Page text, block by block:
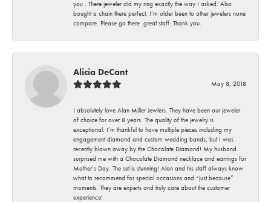
you . There jeweler did my ring exactly the way I asked. Also
bought a chain there perfect. I’m older been to other jewelers none
compare. Please go there .great staff. Thank you.
Alicia DeCant
May 8, 2018
I absolutely love Alan Miller Jewlers. They have been our jeweler
of choice for over 8 years. The quality of the jewelry is
exceptional. I’m thankful to have multiple pieces including my
engagement diamond and custom wedding bands, but I was
recently blown away by the Chocolate Diamond! My husband
surprised me with a Chocolate Diamond necklace and earrings for
Mother’s Day. The set is stunning! Alan and his staff always know
what to recommend for special occasions and “just because”
moments. They are experts and truly care about the customer
experience!